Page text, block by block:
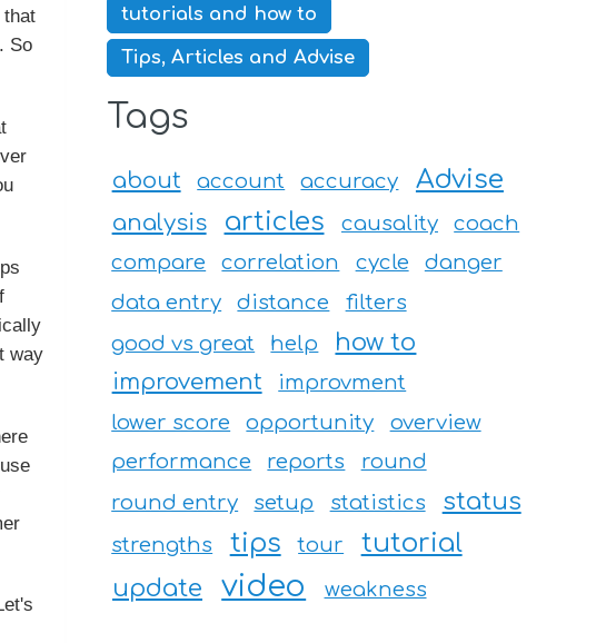
So
way
tutorials and how to
Tips, Articles and Advise
Tags
about account accuracy Advise
analysis articles causality
coach
compare
correlation cycle
danger
data entry
distance
filters
good vs great
help how to
improvement
improvment
lower score
opportunity
overview
performance
reports
round
round entry
setup statistics status
strengths tips tour tutorial
update video weakness